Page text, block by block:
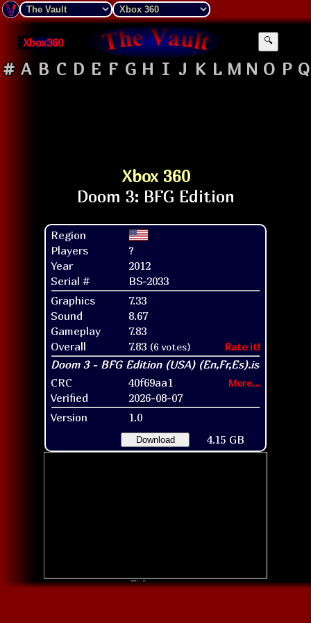
Xbox360 🔍
# A B C D E F G H I J K L M N O P Q
Xbox 360
Region
Players
?
Year
2012
Serial #
BS-2033
Graphics
7.33
Sound
8.67
Gameplay
7.83
Overall
7.83 (6 votes) Rate it!
CRC 40f69aa1 More...
Verified
2026-08-07
Version
1.0
Download 4.15 GB
Title screen